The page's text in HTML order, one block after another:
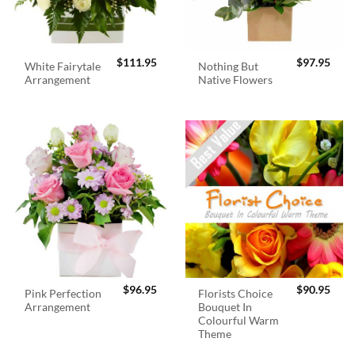
White Fairytale
Arrangement
$111.95
Nothing But
Native Flowers
$97.95
Pink Perfection
Arrangement
$96.95
Florists Choice
Bouquet In
Colourful Warm
Theme
$90.95